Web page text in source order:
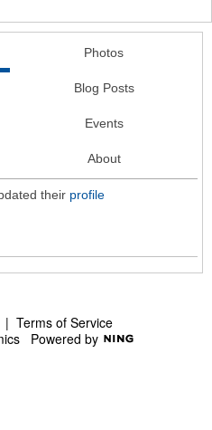
Photos
Blog Posts
Events
About
their profile
| Terms of Service
Powered by